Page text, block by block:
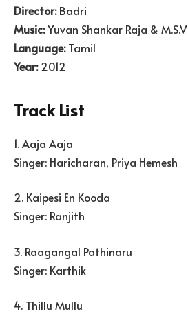
Director:Badri
Music:Yuvan Shankar Raja & M.S.V
Language:Tamil
Year:2012
Track List
1. Aaja Aaja
Singer: Haricharan, Priya Hemesh
2. Kaipesi En Kooda
Singer: Ranjith
3. Raagangal Pathinaru
Singer: Karthik
4. Thillu Mullu